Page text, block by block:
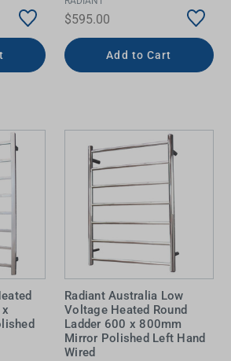
$595.00
Add to Cart
Radiant Australia Low
Voltage Heated Round
Ladder 600 x 800mm
Mirror Polished Left Hand
Wired